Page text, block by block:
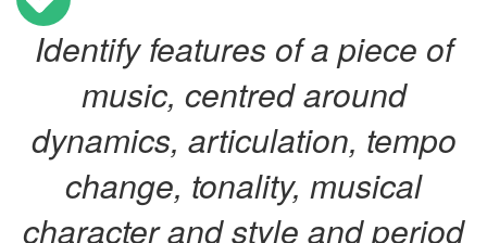
Identify features of a piece of
music, centred around
dynamics, articulation, tempo
change, tonality, musical
character and style and period